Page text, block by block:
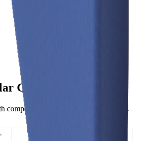
Cells
comparable specific energy and power.